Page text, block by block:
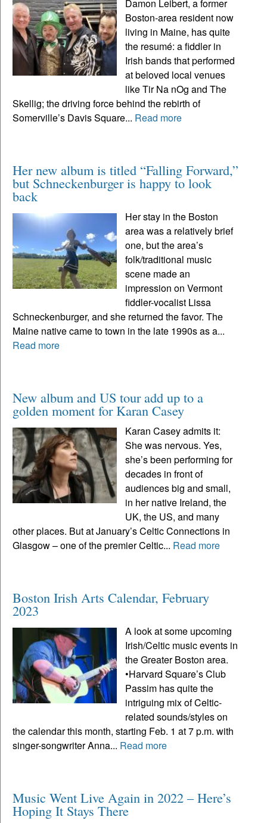
Damon Leibert, a former
Boston-area resident now
living in Maine, has quite
the resumé: a fiddler in
Irish bands that performed
at beloved local venues
like Tir Na nOg and The
Skellig; the driving force behind the rebirth of
Somerville’s Davis Square... Read more
Her new album is titled “Falling Forward,”
but Schneckenburger is happy to look
back
Her stay in the Boston
area was a relatively brief
one, but the area’s
folk/traditional music
scene made an
impression on Vermont
fiddler-vocalist Lissa
Schneckenburger, and she returned the favor. The
Maine native came to town in the late 1990s as a...
Read more
New album and US tour add up to a
golden moment for Karan Casey
Karan Casey admits it:
She was nervous. Yes,
she’s been performing for
decades in front of
audiences big and small,
in her native Ireland, the
UK, the US, and many
other places. But at January’s Celtic Connections in
Glasgow – one of the premier Celtic... Read more
Boston Irish Arts Calendar, February
2023
A look at some upcoming
Irish/Celtic music events in
the Greater Boston area.
•Harvard Square’s Club
Passim has quite the
intriguing mix of Celtic-
related sounds/styles on
the calendar this month, starting Feb. 1 at 7 p.m. with
singer-songwriter Anna... Read more
Music Went Live Again in 2022 – Here’s
Hoping It Stays There